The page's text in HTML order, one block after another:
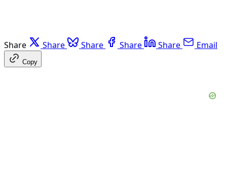
Share Share Share Share Share Email
Copy